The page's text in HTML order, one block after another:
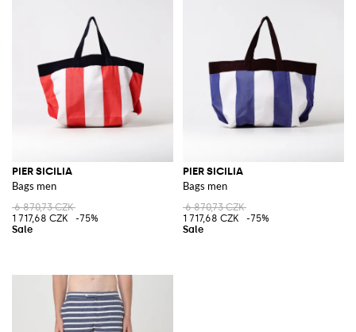
PIER SICILIA
Bags men
6 870,73 CZK
1 717,68 CZK
-75%
PIER SICILIA
Bags men
6 870,73 CZK
1 717,68 CZK
-75%